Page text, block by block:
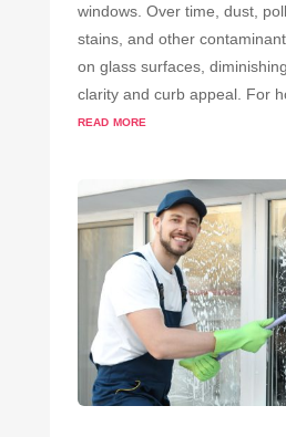
windows. Over time, dust,
stains, and other
on glass surfaces,
clarity and curb appeal. For
read more